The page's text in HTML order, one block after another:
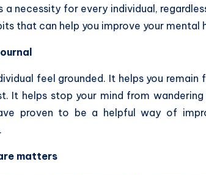
a necessity for every individual,
that can help you improve your mental
feel grounded. It helps you
It helps stop your mind from
proven to be a helpful way of
matters